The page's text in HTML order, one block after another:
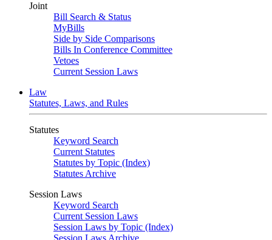
Joint
Bill Search & Status
MyBills
Side by Side Comparisons
Bills In Conference Committee
Vetoes
Current Session Laws
Law
Statutes, Laws, and Rules
Statutes
Keyword Search
Current Statutes
Statutes by Topic (Index)
Statutes Archive
Session Laws
Keyword Search
Current Session Laws
Session Laws by Topic (Index)
Session Laws Archive